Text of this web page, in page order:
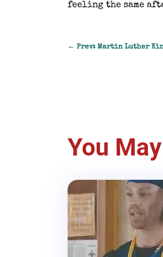
feeling the same
←Prev: Martin Luther
You